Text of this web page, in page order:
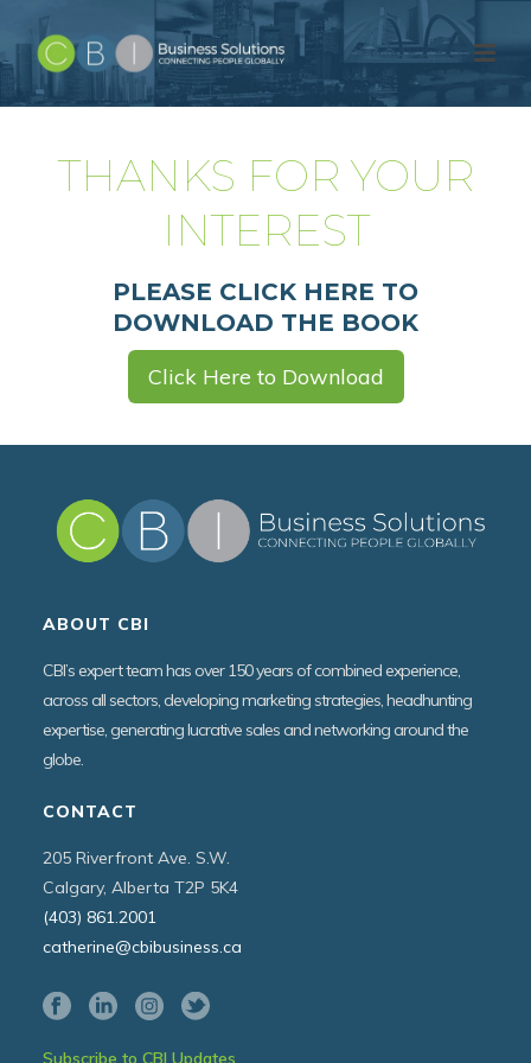
THANKS FOR YOUR
INTEREST
PLEASE CLICK HERE TO
DOWNLOAD THE BOOK
Click Here to Download
ABOUT CBI
CBI’s expert team has over 150 years of combined experience,
across all sectors, developing marketing strategies, headhunting
expertise, generating lucrative sales and networking around the
globe.
CONTACT
205 Riverfront Ave. S.W.
Calgary, Alberta T2P 5K4
(403) 861.2001
catherine@cbibusiness.ca
Subscribe to CBI Updates